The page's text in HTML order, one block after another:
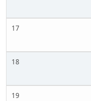
17
18
19